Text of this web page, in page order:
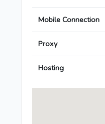
Mobile Connection
Proxy
Hosting